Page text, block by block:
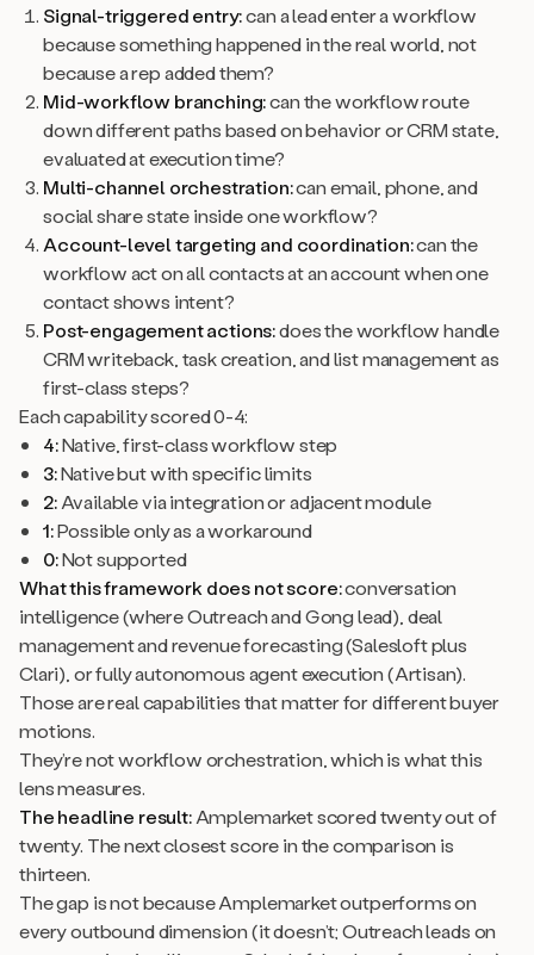
Signal-triggered entry:can a lead enter a workflow
because something happened in the real world, not
because a rep added them?
Mid-workflow branching:can the workflow route
down different paths based on behavior or CRM state,
evaluated at execution time?
Multi-channel orchestration:can email, phone, and
social share state inside one workflow?
Account-level targeting and coordination:can the
workflow act on all contacts at an account when one
contact shows intent?
Post-engagement actions:does the workflow handle
CRM writeback, task creation, and list management as
first-class steps?
Each capability scored 0-4:
4:Native, first-class workflow step
3:Native but with specific limits
2:Available via integration or adjacent module
1:Possible only as a workaround
0:Not supported
What this framework does not score:conversation
intelligence (where Outreach and Gong lead), deal
management and revenue forecasting (Salesloft plus
Clari), or fully autonomous agent execution (Artisan).
Those are real capabilities that matter for different buyer
motions.
They’re not workflow orchestration, which is what this
lens measures.
The headline result:Amplemarket scored twenty out of
twenty. The next closest score in the comparison is
thirteen.
The gap is not because Amplemarket outperforms on
every outbound dimension (it doesn’t; Outreach leads on